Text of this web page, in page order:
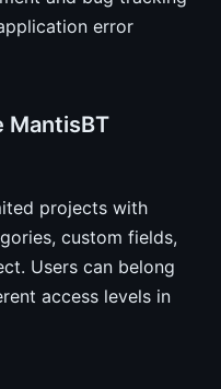
error
MantisBT
projects with
custom fields,
Users can belong
access levels in